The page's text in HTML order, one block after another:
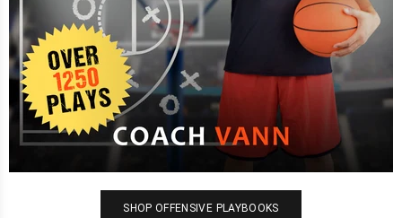
SHOP OFFENSIVE PLAYBOOKS